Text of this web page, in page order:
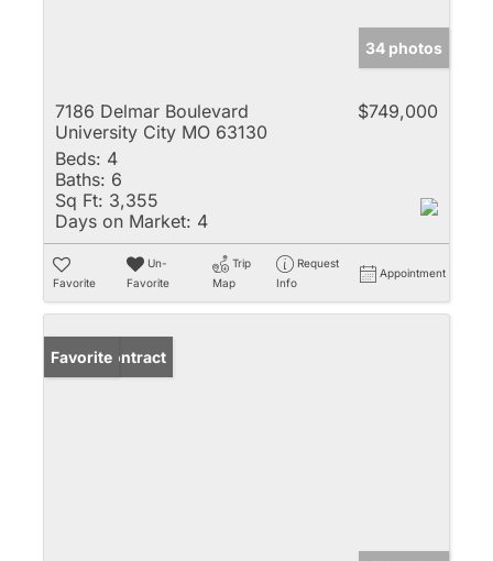
34 photos
7186 Delmar Boulevard
University City MO 63130
$749,000
Beds: 4
Baths: 6
Sq Ft: 3,355
Days on Market: 4
Favorite
Un-
Favorite
Trip
Map
Request
Info
Appointment
Under Contract
Favorite